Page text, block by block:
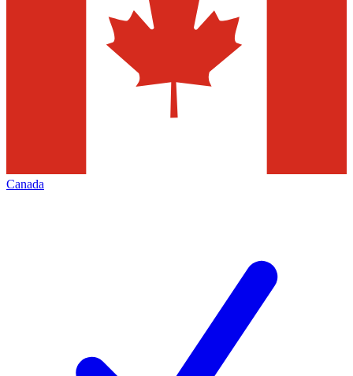
Canada